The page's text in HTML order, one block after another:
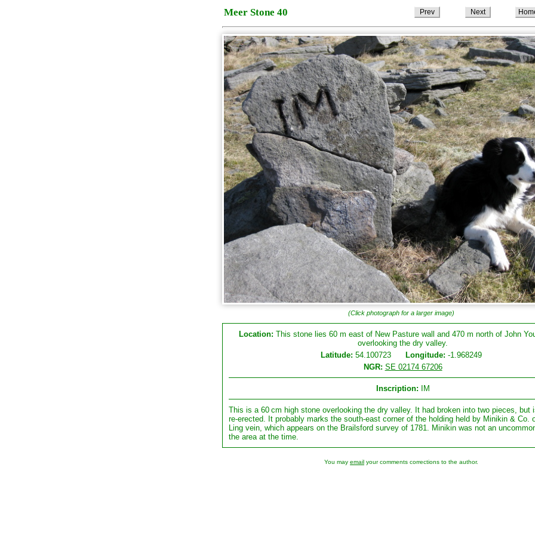
Meer Stone 40 Prev Next
(Click photograph for a larger image)
Location: This stone lies 60 m east of New Pasture wall and 470 m north of John
overlooking the dry valley.
Latitude: 54.100723 Longitude: -1.968249
NGR: SE 02174 67206
Inscription: IM
This is a 60 cm high stone overlooking the dry valley. It had broken into two pieces, but
re-erected. It probably marks the south-east corner of the holding held by Minikin & Co.
Ling vein, which appears on the Brailsford survey of 1781. Minikin was not an
the area at the time.
You may email your comments corrections to the author.